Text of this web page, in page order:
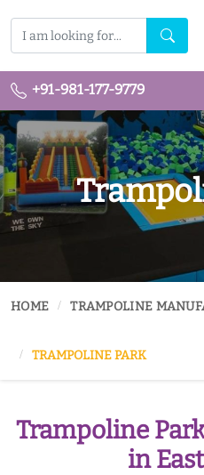
+91-981-177-9779
HOME TRAMPOLINE
TRAMPOLINE PARK
Trampoline
in